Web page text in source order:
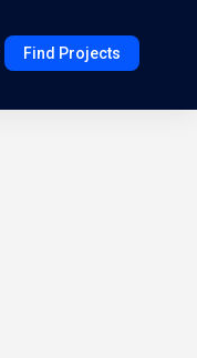
Find Projects